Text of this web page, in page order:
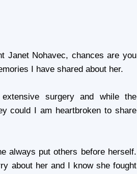
Janet Nohavec, chances are you
I have shared about her.
surgery and while the
could I am heartbroken to share
always put others before herself.
about her and I know she fought